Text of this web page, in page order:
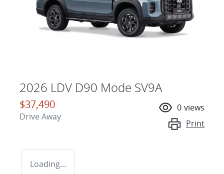
2026 LDV D90 Mode SV9A
$37,490
Drive Away
0 views
Print
Loading...